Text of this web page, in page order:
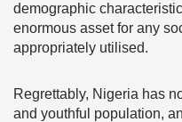
demographic
enormous asset for any
appropriately utilised.
Regrettably, Nigeria has
and youthful population,